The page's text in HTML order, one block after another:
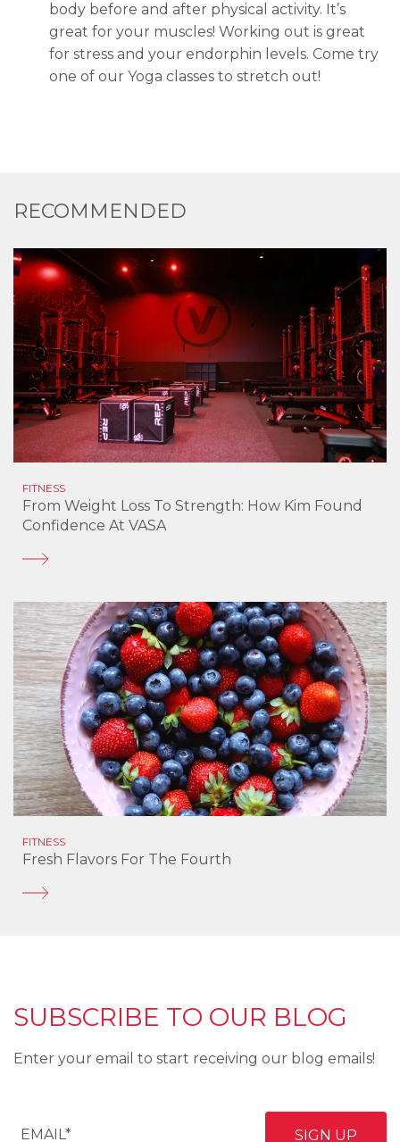
body before and after physical activity. It’s
great for your muscles! Working out is great
for stress and your endorphin levels. Come try
one of our Yoga classes to stretch out!
RECOMMENDED
FITNESS
From Weight Loss To Strength: How Kim Found
Confidence At VASA
FITNESS
Fresh Flavors For The Fourth
SUBSCRIBE TO OUR BLOG
Enter your email to start receiving our blog emails!